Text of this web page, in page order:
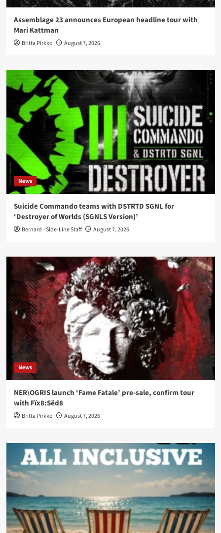
Assemblage 23 announces European headline tour with
Mari Kattman
Britta Pirkko August 7, 2026
News
Suicide Commando teams with DSTRTD SGNL for
‘Destroyer of Worlds (SGNLS Version)’
Bernard - Side-Line Staff August 7, 2026
News
NER\OGRIS launch ‘Fame Fatale’ pre-sale, confirm tour
with Fïx8:Sëd8
Britta Pirkko August 7, 2026